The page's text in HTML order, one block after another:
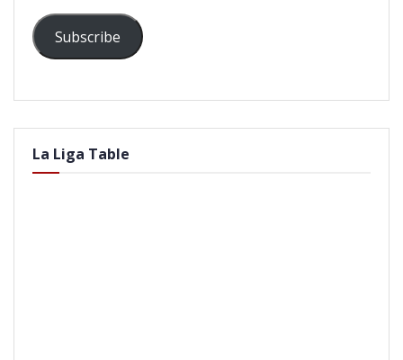
Subscribe
La Liga Table